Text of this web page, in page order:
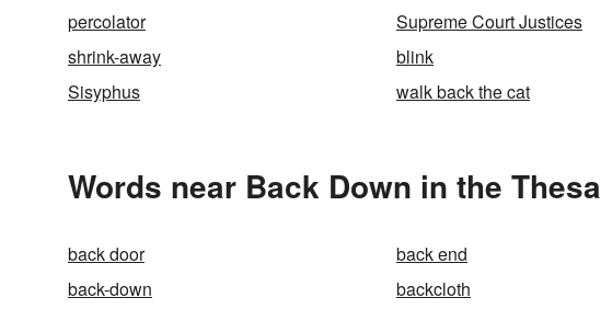
percolator
Supreme Court Justices
shrink-away
blink
Sisyphus
walk back the cat
Words near Back Down in the
back door back end
back-down
backcloth